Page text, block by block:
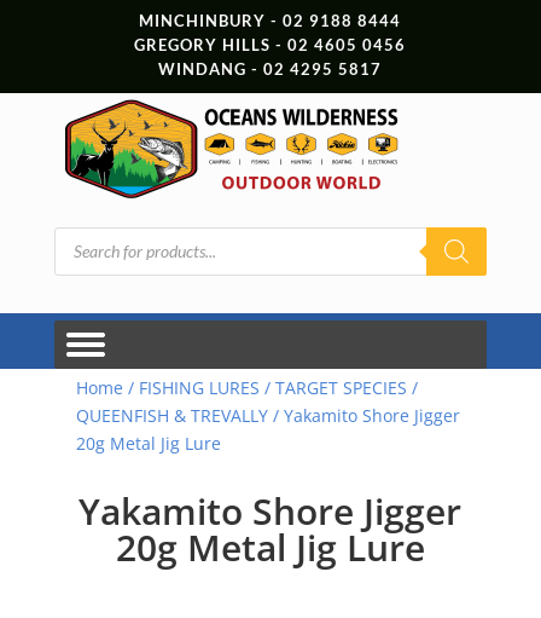
MINCHINBURY - 02 9188 8444
GREGORY HILLS - 02 4605 0456
WINDANG - 02 4295 5817
Products
search
Home / FISHING LURES / TARGET SPECIES /
QUEENFISH & TREVALLY/ Yakamito Shore Jigger
20g Metal Jig Lure
Yakamito Shore Jigger
20g Metal Jig Lure